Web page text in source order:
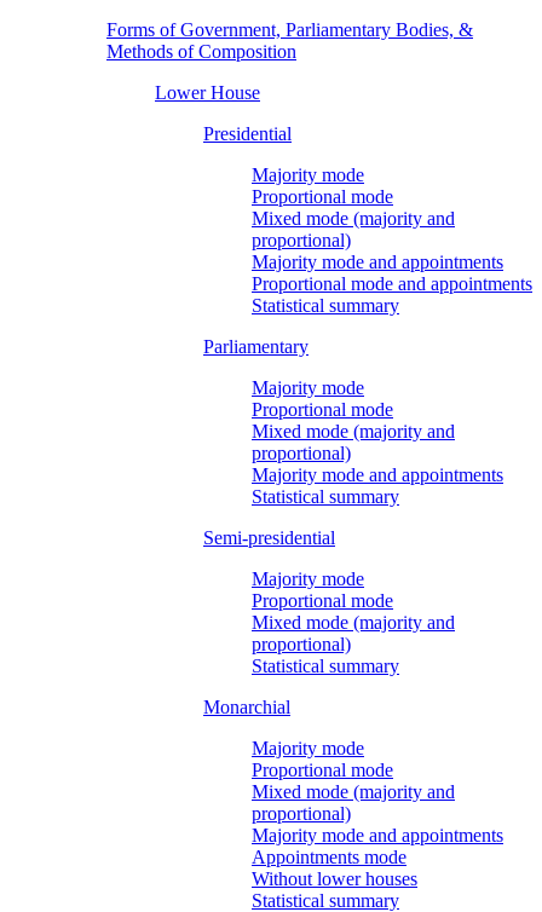
Forms of Government, Parliamentary Bodies, &
Methods of Composition
Lower House
Presidential
Majority mode
Proportional mode
Mixed mode (majority and
proportional)
Majority mode and appointments
Proportional mode and appointments
Statistical summary
Parliamentary
Majority mode
Proportional mode
Mixed mode (majority and
proportional)
Majority mode and appointments
Statistical summary
Semi-presidential
Majority mode
Proportional mode
Mixed mode (majority and
proportional)
Statistical summary
Monarchial
Majority mode
Proportional mode
Mixed mode (majority and
proportional)
Majority mode and appointments
Appointments mode
Without lower houses
Statistical summary